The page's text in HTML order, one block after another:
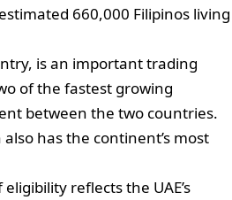
660,000 Filipinos living
is an important trading
of the fastest growing
between the two countries.
has the continent’s most
reflects the UAE’s